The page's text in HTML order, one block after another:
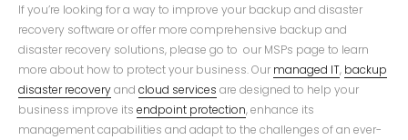
If you’re looking for a way to improve your backup and disaster
recovery software or offer more comprehensive backup and
disaster recovery solutions, please go to our MSPs page to learn
more about how to protect your business. Our managed IT, backup
disaster recoveryand cloud services are designed to help your
business improve its endpoint protection, enhance its
management capabilities and adapt to the challenges of an ever-